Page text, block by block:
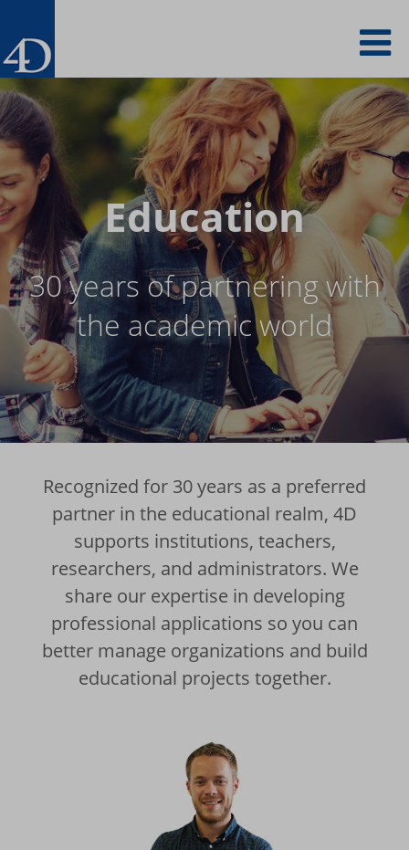
main
content
Education
30 years of partnering with
the academic world
Recognized for 30 years as a preferred
partner in the educational realm, 4D
supports institutions, teachers,
researchers, and administrators. We
share our expertise in developing
professional applications so you can
better manage organizations and build
educational projects together.